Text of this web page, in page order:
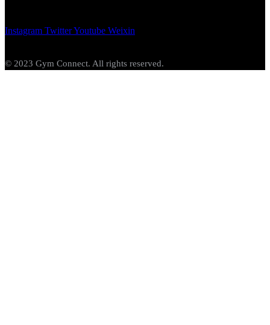
Instagram TwitterYoutube Weixin
© 2023 Gym Connect. All rights reserved.